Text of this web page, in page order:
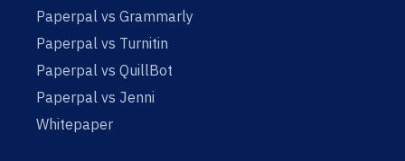
Paperpal vs Grammarly
Paperpal vs Turnitin
Paperpal vs QuillBot
Paperpal vs Jenni
Whitepaper